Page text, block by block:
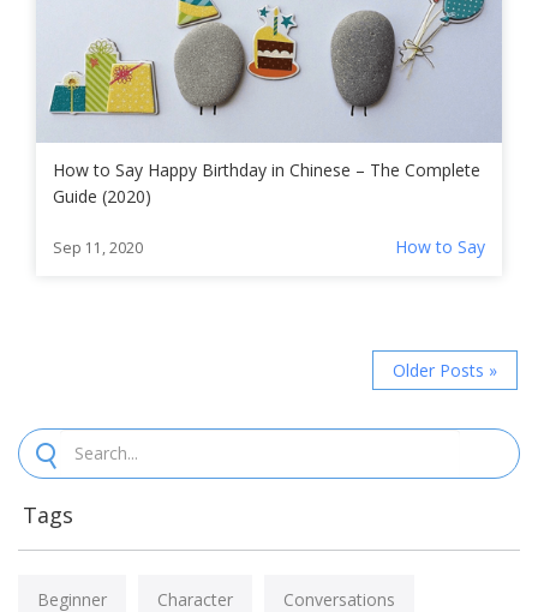
How to Say Happy Birthday in Chinese – The Complete
Guide (2020)
Sep 11, 2020 How to Say
Older Posts »
Tags
Beginner Character Conversations